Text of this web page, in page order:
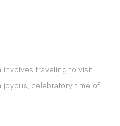
involves traveling to visit
joyous, celebratory time of